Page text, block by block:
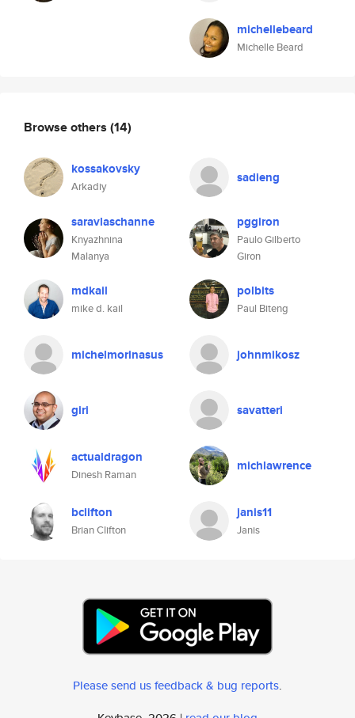
michellebeard
Michelle Beard
Browse others (14)
kossakovsky
Arkadiy
sadieng
saravlaschanne
Knyazhnina
Malanya
pggiron
Paulo Gilberto
Giron
mdkail
mike d. kail
polbits
Paul Biteng
michelmorinasus johnmikosz
giri savatteri
actualdragon
Dinesh Raman
michlawrence
bclifton
Brian Clifton
janis11
Janis
Please send us feedback & bug reports.